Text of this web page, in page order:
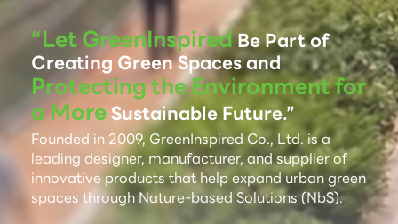
“Let GreenInspiredBe Part of
Creating Green Spaces and
Protecting the Environment for
a MoreSustainable Future.”
Founded in 2009, GreenInspired Co., Ltd. is a
leading designer, manufacturer, and supplier of
innovative products that help expand urban green
spaces through Nature-based Solutions (NbS).